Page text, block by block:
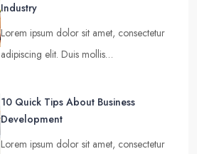
Industry
Lorem ipsum dolor sit amet, consectetur
adipiscing elit. Duis mollis…
10 Quick Tips About Business
Development
Lorem ipsum dolor sit amet, consectetur